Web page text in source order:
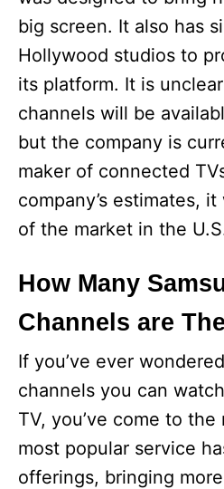
big screen. It also has
Hollywood studios to
its platform. It is
channels will be
but the company is
maker of connected
company’s estimates,
of the market in the
How Many
Channels are
If you’ve ever
channels you can
TV, you’ve come to
most popular service
offerings, bringing